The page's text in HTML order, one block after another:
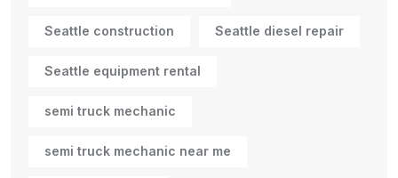
Seattle construction Seattle diesel repair
Seattle equipment rental
semi truck mechanic
semi truck mechanic near me